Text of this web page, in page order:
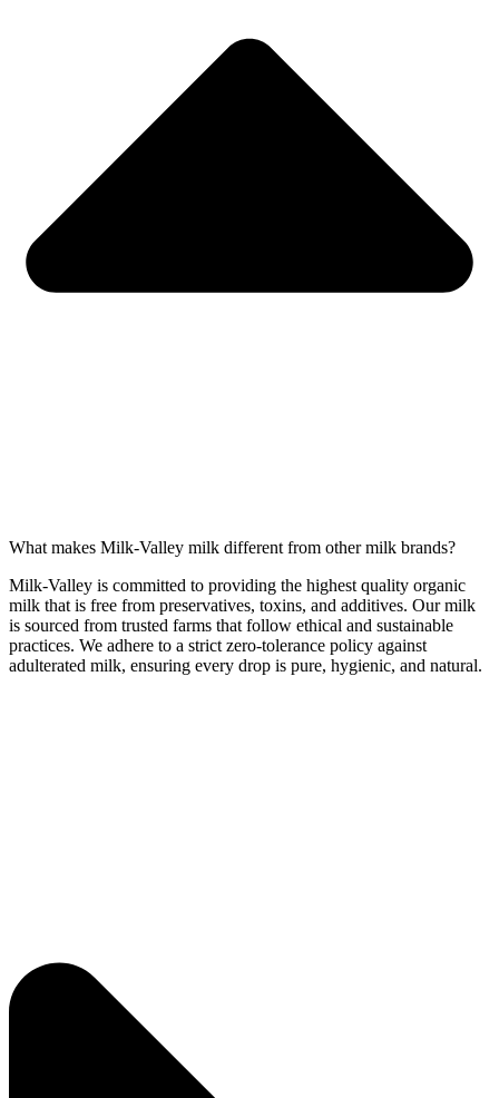
What makes Milk-Valley milk different from other milk brands?
Milk-Valley is committed to providing the highest quality organic
milk that is free from preservatives, toxins, and additives. Our milk
is sourced from trusted farms that follow ethical and sustainable
practices. We adhere to a strict zero-tolerance policy against
adulterated milk, ensuring every drop is pure, hygienic, and natural.